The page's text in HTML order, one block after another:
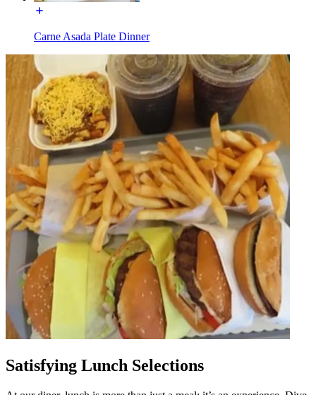
Carne Asada Plate Dinner
Satisfying Lunch Selections